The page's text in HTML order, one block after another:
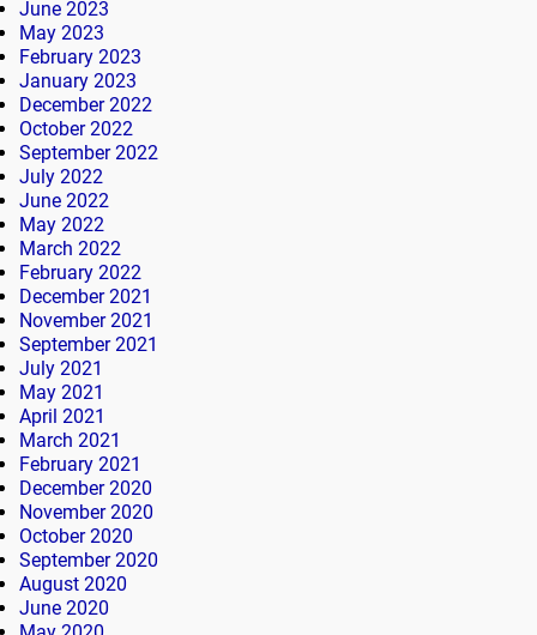
June 2023
May 2023
February 2023
January 2023
December 2022
October 2022
September 2022
July 2022
June 2022
May 2022
March 2022
February 2022
December 2021
November 2021
September 2021
July 2021
May 2021
April 2021
March 2021
February 2021
December 2020
November 2020
October 2020
September 2020
August 2020
June 2020